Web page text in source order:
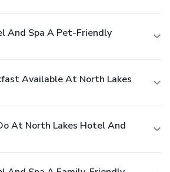
And Spa A Pet-Friendly
Available At North Lakes
At North Lakes Hotel And